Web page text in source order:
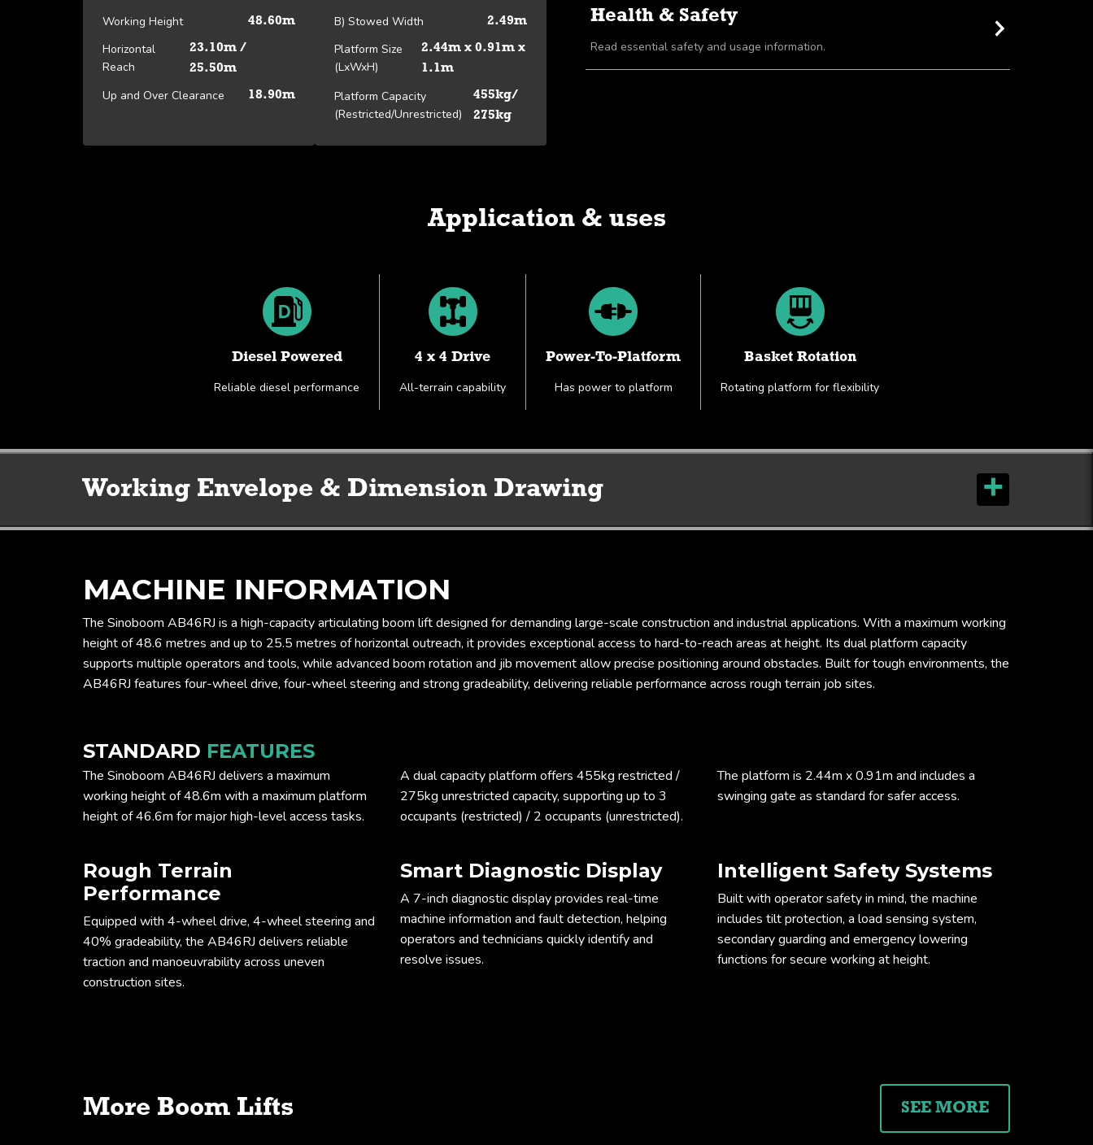
Working Height 48.60m
Horizontal
Reach
23.10m /
25.50m
Up and Over Clearance 18.90m
B) Stowed Width 2.49m
Platform Size
(LxWxH)
2.44m x 0.91m x
1.1m
Platform Capacity
(Restricted/Unrestricted)
455kg/
275kg
Health & Safety
Read essential safety and usage information.
Application & uses
Diesel Powered
Reliable diesel performance
4 x 4 Drive
All-terrain capability
Power-To-Platform
Has power to platform
Basket Rotation
Rotating platform for flexibility
Working Envelope & Dimension Drawing
Dimension drawing
MACHINE INFORMATION
The Sinoboom AB46RJ is a high-capacity articulating boom lift designed for demanding large-scale construction and industrial applications. With a maximum working
height of 48.6 metres and up to 25.5 metres of horizontal outreach, it provides exceptional access to hard-to-reach areas at height. Its dual platform capacity
supports multiple operators and tools, while advanced boom rotation and jib movement allow precise positioning around obstacles. Built for tough environments, the
AB46RJ features four-wheel drive, four-wheel steering and strong gradeability, delivering reliable performance across rough terrain job sites.
STANDARD FEATURES
The Sinoboom AB46RJ delivers a maximum
working height of 48.6m with a maximum platform
height of 46.6m for major high-level access tasks.
A dual capacity platform offers 455kg restricted /
275kg unrestricted capacity, supporting up to 3
occupants (restricted) / 2 occupants (unrestricted).
The platform is 2.44m x 0.91m and includes a
swinging gate as standard for safer access.
Rough Terrain
Performance
Equipped with 4-wheel drive, 4-wheel steering and
40% gradeability, the AB46RJ delivers reliable
traction and manoeuvrability across uneven
construction sites.
Smart Diagnostic Display
A 7-inch diagnostic display provides real-time
machine information and fault detection, helping
operators and technicians quickly identify and
resolve issues.
Intelligent Safety Systems
Built with operator safety in mind, the machine
includes tilt protection, a load sensing system,
secondary guarding and emergency lowering
functions for secure working at height.
More Boom Lifts SEE MORE